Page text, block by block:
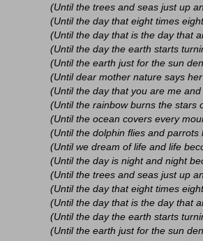
(Until the trees and seas just up
(Until the day that eight times
(Until the day that is the day that
(Until the day the earth starts
(Until the earth just for the sun
(Until dear mother nature says
(Until the day that you are me
(Until the rainbow burns the stars
(Until the ocean covers every
(Until the dolphin flies and parrots
(Until we dream of life and life
(Until the day is night and night
(Until the trees and seas just up
(Until the day that eight times
(Until the day that is the day that
(Until the day the earth starts
(Until the earth just for the sun